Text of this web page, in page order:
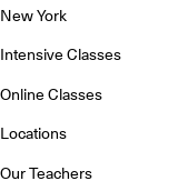
New York
Intensive Classes
Online Classes
Locations
Our Teachers